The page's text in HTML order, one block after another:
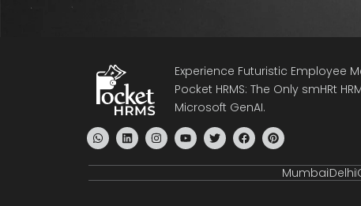
Experience Futuristic Employee
Pocket HRMS: The Only smHRt
Microsoft GenAI.
MumbaiDelhi